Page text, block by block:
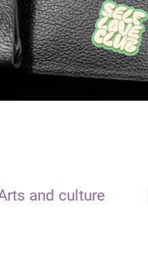
and culture